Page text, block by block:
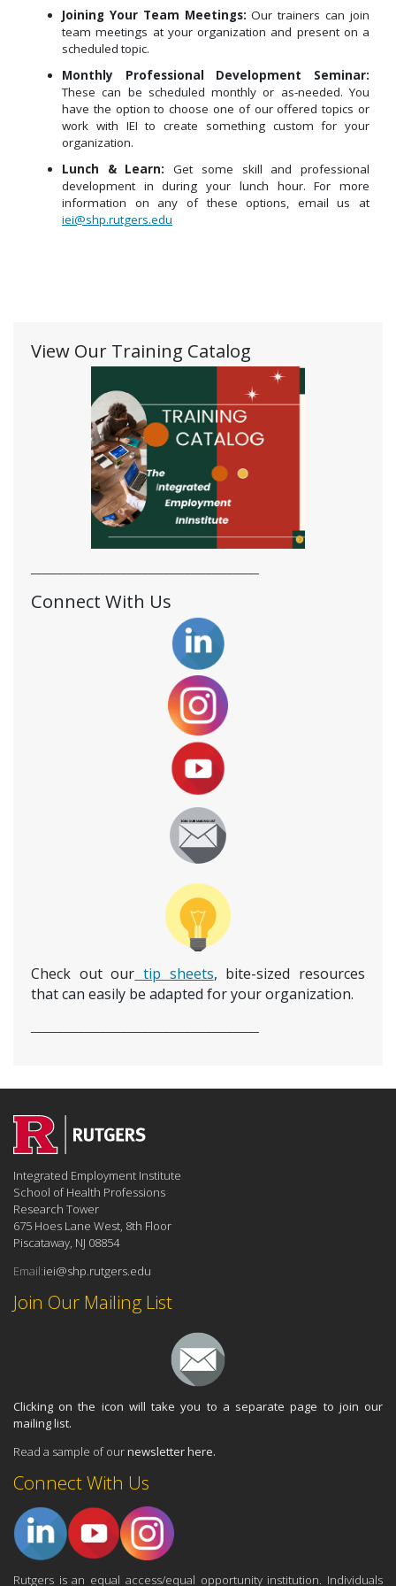
View Our Training Catalog
Connect With Us
Check out our tip sheets, bite-sized resources
that can easily be adapted for your organization.
Joining Your Team Meetings: Our trainers can join
team meetings at your organization and present on a
scheduled topic.
Monthly Professional Development Seminar:
These can be scheduled monthly or as-needed. You
have the option to choose one of our offered topics or
work with IEI to create something custom for your
organization.
Lunch & Learn: Get some skill and professional
development in during your lunch hour.For more
information on any of these options, email us at
iei@shp.rutgers.edu
Rutgers is an equal access/equal opportunity institution. Individuals
Connect With Us
Join Our Mailing List
Clicking on the icon will take you to a separate page to join our
mailing list.
Read a sample of ournewsletter here.
Integrated Employment Institute
School of Health Professions
Research Tower
675 Hoes Lane West, 8th Floor
Piscataway, NJ 08854
Email:iei@shp.rutgers.edu